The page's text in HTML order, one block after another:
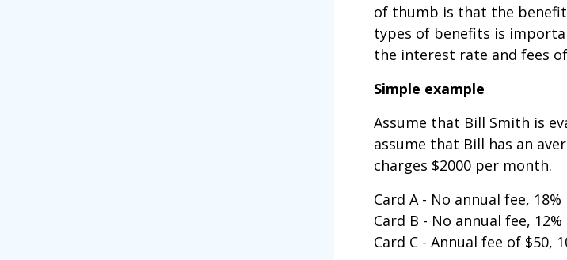
of thumb is that the
types of benefits is
the interest rate and fees
Simple example
Assume that Bill Smith is
assume that Bill has an
charges $2000 per month.
Card A - No annual fee,
Card B - No annual fee,
Card C - Annual fee of